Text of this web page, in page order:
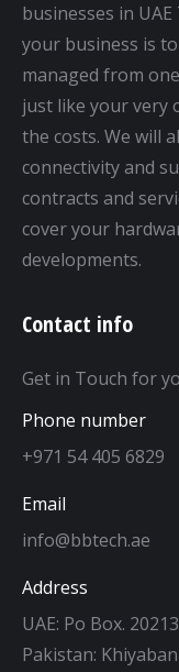
businesses in
your business is
managed from
just like your very
the costs. We will
connectivity and
contracts and
cover your
developments.
Contact info
Get in Touch for
Phone number
+971 54 405 6829
Email
info@bbtech.ae
Address
UAE: Po Box.
Pakistan: